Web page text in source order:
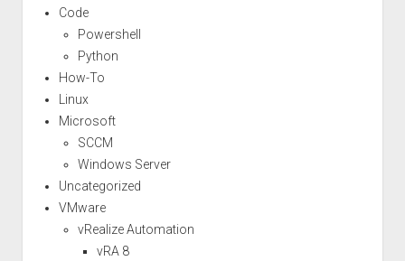
Code
Powershell
Python
How-To
Linux
Microsoft
SCCM
Windows Server
Uncategorized
VMware
vRealize Automation
vRA 8